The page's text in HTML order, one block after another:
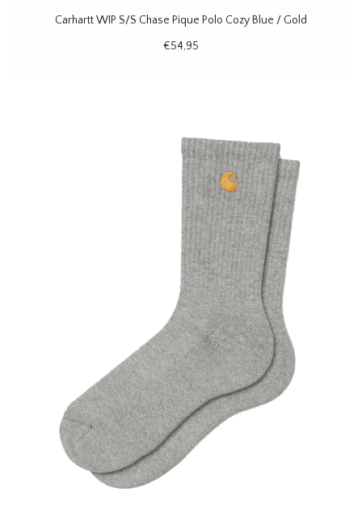
Carhartt WIP S/S Chase Pique Polo Cozy Blue / Gold
€54,95